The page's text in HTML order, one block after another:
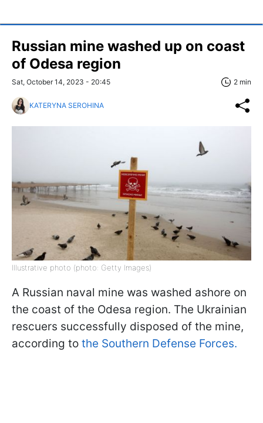
Russian mine washed up on coast
of Odesa region
Sat, October 14, 2023 - 20:45 2 min
KATERYNA SEROHINA
Illustrative photo (photo: Getty Images)
A Russian naval mine was washed ashore on
the coast of the Odesa region. The Ukrainian
rescuers successfully disposed of the mine,
according to the Southern Defense Forces.